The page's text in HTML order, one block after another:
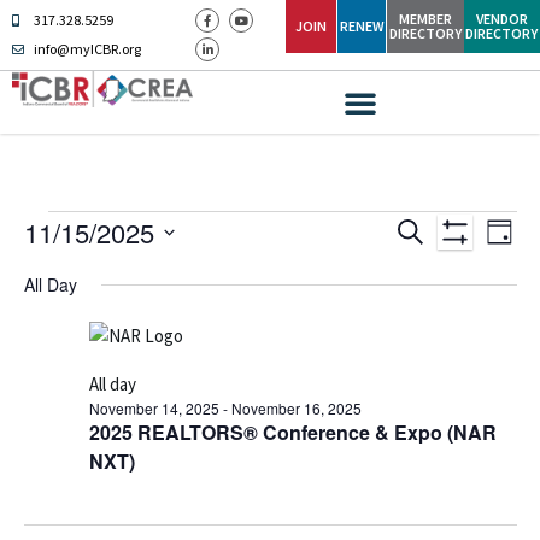
317.328.5259
info@myICBR.org
JOIN RENEW
MEMBER
DIRECTORY
VENDOR
DIRECTORY
Events
Search
SEARCH
Show Filters
DAY
11/15/2025
date.
All Day
All day
November 14, 2025 - November 16, 2025
2025 REALTORS® Conference & Expo (NAR
NXT)